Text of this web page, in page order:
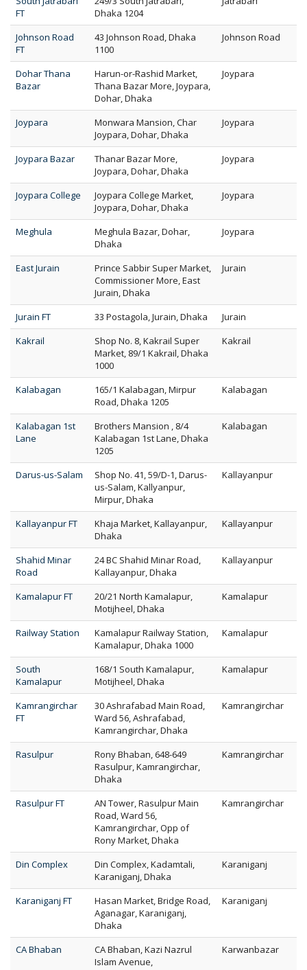
FT
Dhaka 1204
Johnson Road
FT
43 Johnson Road, Dhaka
1100
Johnson Road
Dohar Thana
Bazar
Harun-or-Rashid Market,
Thana Bazar More, Joypara,
Dohar, Dhaka
Joypara
Joypara
Monwara Mansion, Char
Joypara, Dohar, Dhaka
Joypara
Joypara Bazar
Thanar Bazar More,
Joypara, Dohar, Dhaka
Joypara
Joypara College
Joypara College Market,
Joypara, Dohar, Dhaka
Joypara
Meghula
Meghula Bazar, Dohar,
Dhaka
Joypara
East Jurain
Prince Sabbir Super Market,
Commissioner More, East
Jurain, Dhaka
Jurain
Jurain FT 33 Postagola, Jurain, Dhaka
Jurain
Kakrail
Shop No. 8, Kakrail Super
Market, 89/1 Kakrail, Dhaka
1000
Kakrail
Kalabagan
165/1 Kalabagan, Mirpur
Road, Dhaka 1205
Kalabagan
Kalabagan 1st
Lane
Brothers Mansion , 8/4
Kalabagan 1st Lane, Dhaka
1205
Kalabagan
Darus-us-Salam
Shop No. 41, 59/D-1, Darus-
us-Salam, Kallyanpur,
Mirpur, Dhaka
Kallayanpur
Kallayanpur FT
Khaja Market, Kallayanpur,
Dhaka
Kallayanpur
Shahid Minar
Road
24 BC Shahid Minar Road,
Kallayanpur, Dhaka
Kallayanpur
Kamalapur FT
20/21 North Kamalapur,
Motijheel, Dhaka
Kamalapur
Railway Station
Kamalapur Railway Station,
Kamalapur, Dhaka 1000
Kamalapur
South
Kamalapur
168/1 South Kamalapur,
Motijheel, Dhaka
Kamalapur
Kamrangirchar
FT
30 Ashrafabad Main Road,
Ward 56, Ashrafabad,
Kamrangirchar, Dhaka
Kamrangirchar
Rasulpur
Rony Bhaban, 648-649
Rasulpur, Kamrangirchar,
Dhaka
Kamrangirchar
Rasulpur FT
AN Tower, Rasulpur Main
Road, Ward 56,
Kamrangirchar, Opp of
Rony Market, Dhaka
Kamrangirchar
Din Complex
Din Complex, Kadamtali,
Karaniganj, Dhaka
Karaniganj
Karaniganj FT
Hasan Market, Bridge Road,
Aganagar, Karaniganj,
Dhaka
Karaniganj
CA Bhaban
CA Bhaban, Kazi Nazrul
Islam Avenue,
Karwanbazar